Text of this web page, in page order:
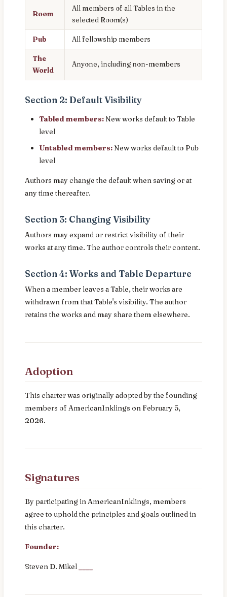
Room
All members of all Tables in the
selected Room(s)
Pub All fellowship members
The
World
Anyone, including non-members
Section 2: Default Visibility
Tabled members: New works default to Table
level
Untabled members: New works default to Pub
level
Authors may change the default when saving or at
any time thereafter.
Section 3: Changing Visibility
Authors may expand or restrict visibility of their
works at any time. The author controls their content.
Section 4: Works and Table Departure
When a member leaves a Table, their works are
withdrawn from that Table's visibility. The author
retains the works and may share them elsewhere.
Adoption
This charter was originally adopted by the founding
members of AmericanInklings on February 5,
2026.
Signatures
By participating in AmericanInklings, members
agree to uphold the principles and goals outlined in
this charter.
Founder:
Steven D. Mikel